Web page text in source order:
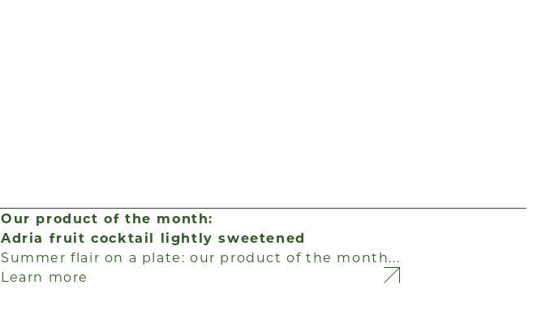
Our product of the month:
Adria fruit cocktail lightly sweetened
Summer flair on a plate: our product of the month...
Learn more